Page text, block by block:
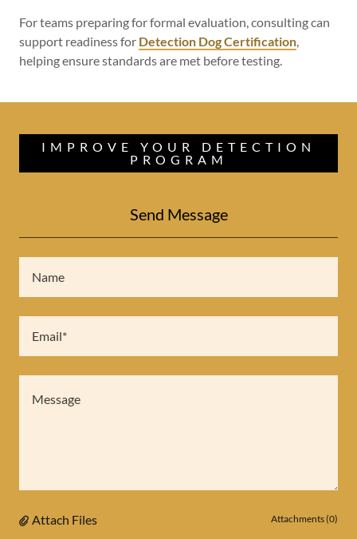
For teams preparing for formal evaluation, consulting can
support readiness for Detection Dog Certification,
helping ensure standards are met before testing.
IMPROVE YOUR DETECTION
PROGRAM
Send Message
Name
Email*
Attach Files Attachments (0)